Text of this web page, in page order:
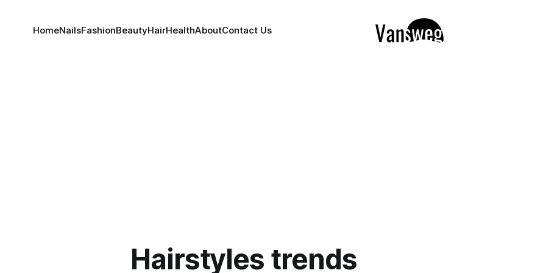
HomeNailsFashionBeautyHairHealthAboutContact Us
Hairstyles trends